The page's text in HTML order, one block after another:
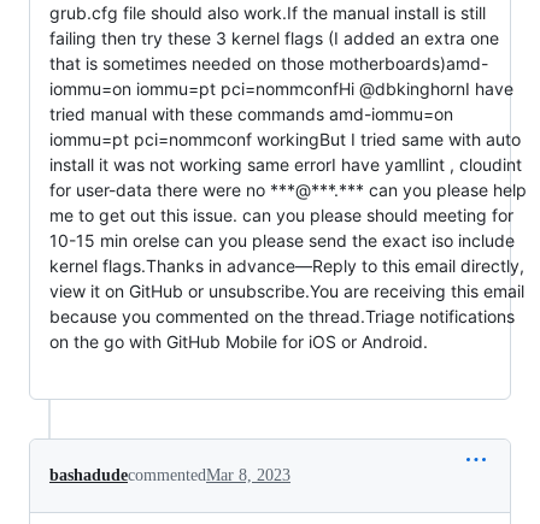
grub.cfg file should also work.If the manual install is still
failing then try these 3 kernel flags (I added an extra one
that is sometimes needed on those motherboards)amd-
iommu=on iommu=pt pci=nommconfHi @dbkinghornI have
tried manual with these commands amd-iommu=on
iommu=pt pci=nommconf workingBut I tried same with auto
install it was not working same errorI have yamllint , cloudint
for user-data there were no ***@***.*** can you please help
me to get out this issue. can you please should meeting for
10-15 min orelse can you please send the exact iso include
kernel flags.Thanks in advance—Reply to this email directly,
view it on GitHub or unsubscribe.You are receiving this email
because you commented on the thread.Triage notifications
on the go with GitHub Mobile for iOS or Android.
bashadudecommentedMar 8, 2023